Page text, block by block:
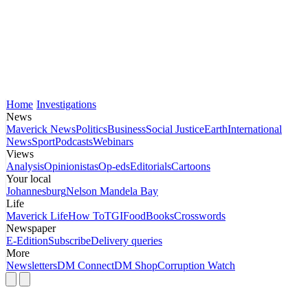
Home Investigations
News
Maverick NewsPoliticsBusinessSocial JusticeEarthInternational
NewsSportPodcastsWebinars
Views
AnalysisOpinionistasOp-edsEditorialsCartoons
Your local
JohannesburgNelson Mandela Bay
Life
Maverick LifeHow ToTGIFoodBooksCrosswords
Newspaper
E-EditionSubscribeDelivery queries
More
NewslettersDM ConnectDM ShopCorruption Watch